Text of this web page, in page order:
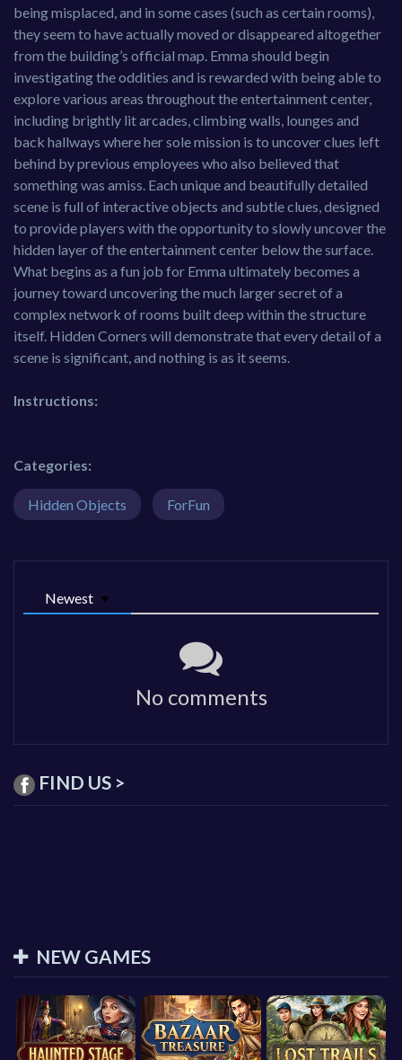
being misplaced, and in some cases (such as certain rooms),
they seem to have actually moved or disappeared altogether
from the building’s official map. Emma should begin
investigating the oddities and is rewarded with being able to
explore various areas throughout the entertainment center,
including brightly lit arcades, climbing walls, lounges and
back hallways where her sole mission is to uncover clues left
behind by previous employees who also believed that
something was amiss. Each unique and beautifully detailed
scene is full of interactive objects and subtle clues, designed
to provide players with the opportunity to slowly uncover the
hidden layer of the entertainment center below the surface.
What begins as a fun job for Emma ultimately becomes a
journey toward uncovering the much larger secret of a
complex network of rooms built deep within the structure
itself. Hidden Corners will demonstrate that every detail of a
scene is significant, and nothing is as it seems.
Instructions:
Categories:
Hidden Objects ForFun
Newest
No comments
FIND US >
NEW GAMES